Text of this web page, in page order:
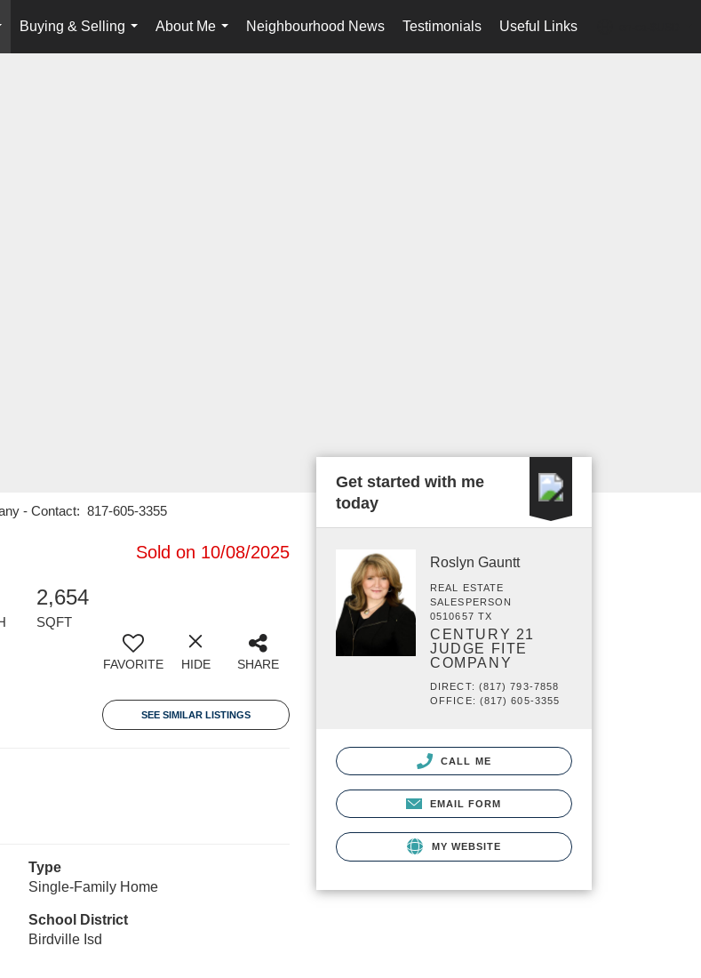
Buying & Selling
...
About Me
...
Neighbourhood News Testimonials Useful Links
...
- Contact: 817-605-3355
Sold on 10/08/2025
2,654
SQFT
FAVORITE HIDE SHARE
SEE SIMILAR LISTINGS
Type
Single-Family Home
School District
Birdville Isd
Get started with me
today
Roslyn Gauntt
REAL ESTATE
SALESPERSON
0510657 TX
CENTURY 21
JUDGE FITE
COMPANY
DIRECT: (817) 793-7858
OFFICE: (817) 605-3355
CALL ME
EMAIL FORM
MY WEBSITE